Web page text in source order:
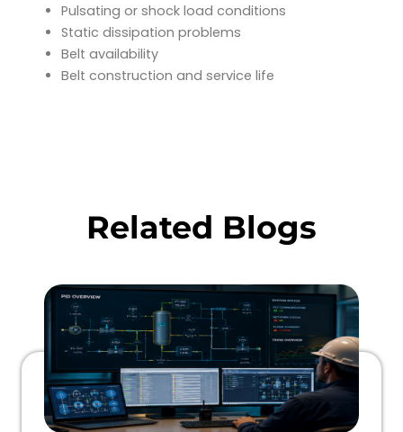
Pulsating or shock load conditions
Static dissipation problems
Belt availability
Belt construction and service life
Related Blogs